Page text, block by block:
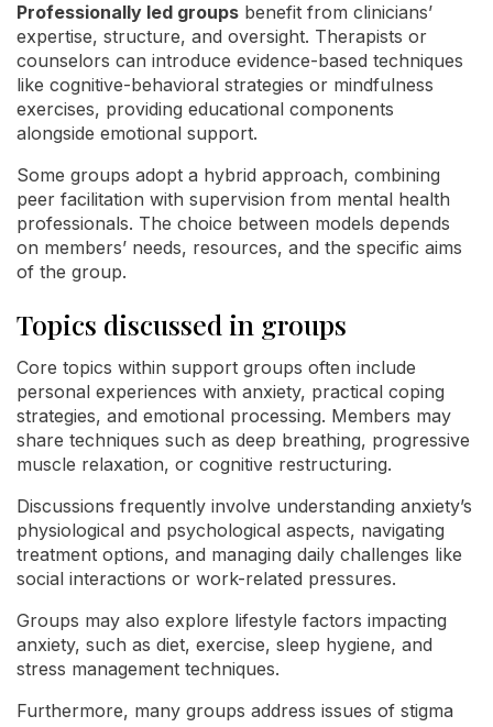
Professionally led groups benefit from clinicians’
expertise, structure, and oversight. Therapists or
counselors can introduce evidence-based techniques
like cognitive-behavioral strategies or mindfulness
exercises, providing educational components
alongside emotional support.
Some groups adopt a hybrid approach, combining
peer facilitation with supervision from mental health
professionals. The choice between models depends
on members’ needs, resources, and the specific aims
of the group.
Topics discussed in groups
Core topics within support groups often include
personal experiences with anxiety, practical coping
strategies, and emotional processing. Members may
share techniques such as deep breathing, progressive
muscle relaxation, or cognitive restructuring.
Discussions frequently involve understanding anxiety’s
physiological and psychological aspects, navigating
treatment options, and managing daily challenges like
social interactions or work-related pressures.
Groups may also explore lifestyle factors impacting
anxiety, such as diet, exercise, sleep hygiene, and
stress management techniques.
Furthermore, many groups address issues of stigma